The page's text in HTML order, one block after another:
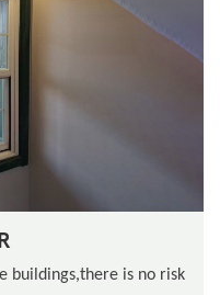
buildings,there is no risk